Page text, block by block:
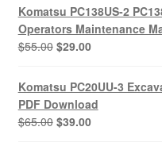
Komatsu PC138US-2
Operators Maintenance
$55.00 Original
was:
$55.00.
$29.00Current
is:
$29.00.
Komatsu PC20UU-3
PDF Download
$65.00 Original
$39.00Current